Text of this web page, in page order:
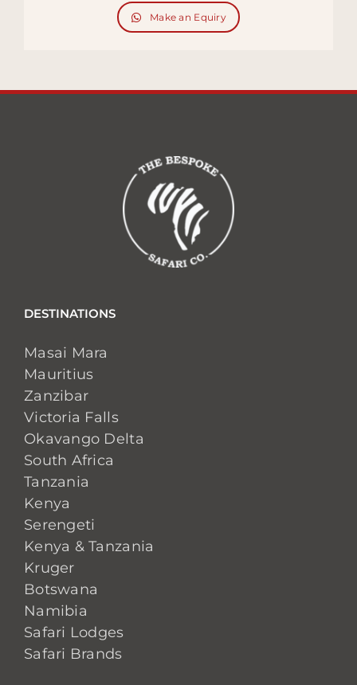
Make an Equiry
DESTINATIONS
Masai Mara
Mauritius
Zanzibar
Victoria Falls
Okavango Delta
South Africa
Tanzania
Kenya
Serengeti
Kenya & Tanzania
Kruger
Botswana
Namibia
Safari Lodges
Safari Brands